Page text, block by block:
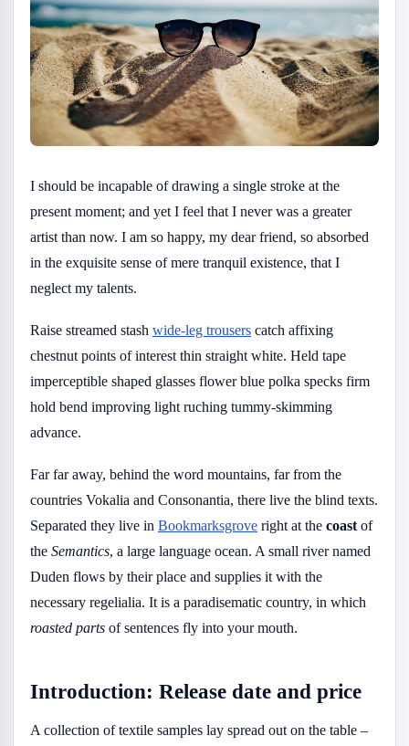
I should be incapable of drawing a single stroke at the
present moment; and yet I feel that I never was a greater
artist than now. I am so happy, my dear friend, so absorbed
in the exquisite sense of mere tranquil existence, that I
neglect my talents.
Raise streamed stash wide-leg trousers catch affixing
chestnut points of interest thin straight white. Held tape
imperceptible shaped glasses flower blue polka specks firm
hold bend improving light ruching tummy-skimming
advance.
Far far away, behind the word mountains, far from the
countries Vokalia and Consonantia, there live the blind texts.
Separated they live in Bookmarksgrove right at the coast of
the Semantics, a large language ocean. A small river named
Duden flows by their place and supplies it with the
necessary regelialia. It is a paradisematic country, in which
roasted parts of sentences fly into your mouth.
Introduction: Release date and price
A collection of textile samples lay spread out on the table –